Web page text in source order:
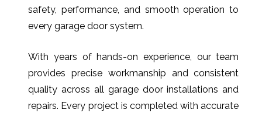
safety, performance, and smooth operation to
every garage door system.
With years of hands-on experience, our team
provides precise workmanship and consistent
quality across all garage door installations and
repairs. Every project is completed with accurate